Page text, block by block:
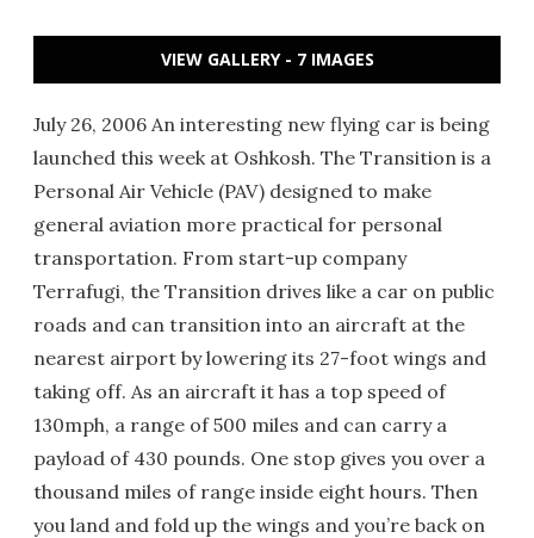
VIEW GALLERY - 7 IMAGES
July 26, 2006 An interesting new flying car is being
launched this week at Oshkosh. The Transition is a
Personal Air Vehicle (PAV) designed to make
general aviation more practical for personal
transportation. From start-up company
Terrafugi, the Transition drives like a car on public
roads and can transition into an aircraft at the
nearest airport by lowering its 27-foot wings and
taking off. As an aircraft it has a top speed of
130mph, a range of 500 miles and can carry a
payload of 430 pounds. One stop gives you over a
thousand miles of range inside eight hours. Then
you land and fold up the wings and you’re back on